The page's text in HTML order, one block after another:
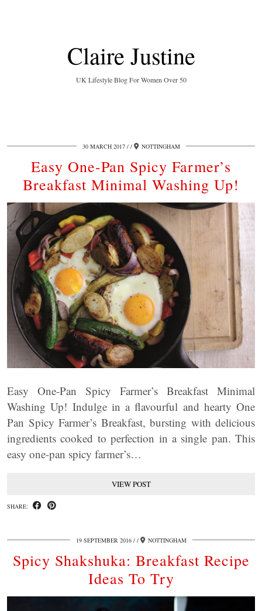
Claire Justine
UK Lifestyle Blog For Women Over 50
30 MARCH 2017 / NOTTINGHAM
Easy One-Pan Spicy Farmer’s
Breakfast Minimal Washing Up!
Easy One-Pan Spicy Farmer’s Breakfast Minimal
Washing Up! Indulge in a flavourful and hearty One
Pan Spicy Farmer’s Breakfast, bursting with delicious
ingredients cooked to perfection in a single pan. This
easy one-pan spicy farmer’s…
VIEW POST
SHARE:
19 SEPTEMBER 2016 / NOTTINGHAM
Spicy Shakshuka: Breakfast Recipe
Ideas To Try